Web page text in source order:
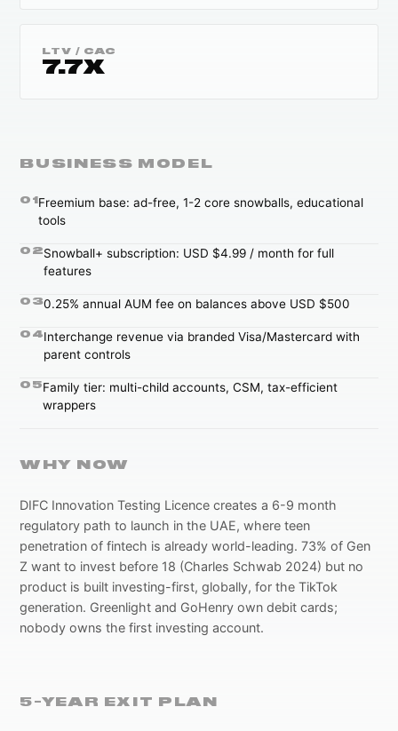
LTV / CAC
7.7X
BUSINESS MODEL
0 1 Freemium base: ad-free, 1-2 core snowballs, educational
tools
0 2Snowball+ subscription: USD $4.99 / month for full
features
0 30.25% annual AUM fee on balances above USD $500
0 4Interchange revenue via branded Visa/Mastercard with
parent controls
0 5Family tier: multi-child accounts, CSM, tax-efficient
wrappers
WHY NOW
DIFC Innovation Testing Licence creates a 6-9 month
regulatory path to launch in the UAE, where teen
penetration of fintech is already world-leading. 73% of Gen
Z want to invest before 18 (Charles Schwab 2024) but no
product is built investing-first, globally, for the TikTok
generation. Greenlight and GoHenry own debit cards;
nobody owns the first investing account.
5-YEAR EXIT PLAN